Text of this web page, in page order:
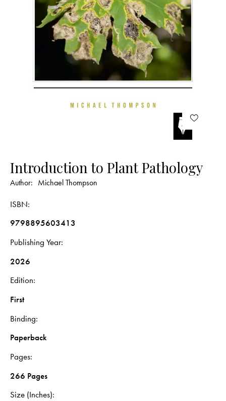
Introduction to Plant Pathology
Author: Michael Thompson
ISBN
9798895603413
Publishing Year
2026
Edition
First
Binding
Paperback
Pages
266 Pages
Size (Inches)